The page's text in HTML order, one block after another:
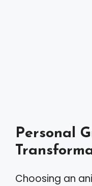
Personal
Choosing an